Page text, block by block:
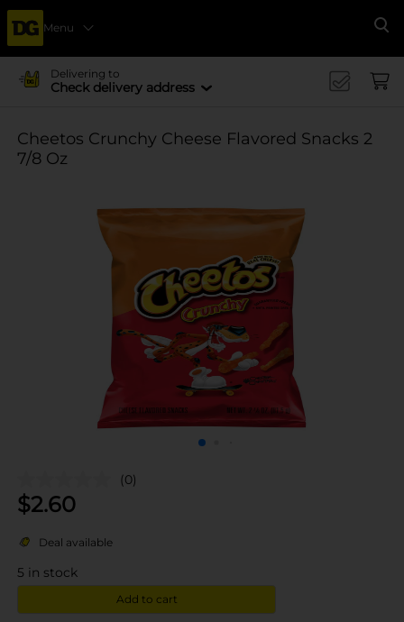
Menu
Delivering to
Check delivery address
Cheetos Crunchy Cheese Flavored Snacks 2
7/8 Oz
(0)
$2.60
Deal available
5 in stock
Add to cart